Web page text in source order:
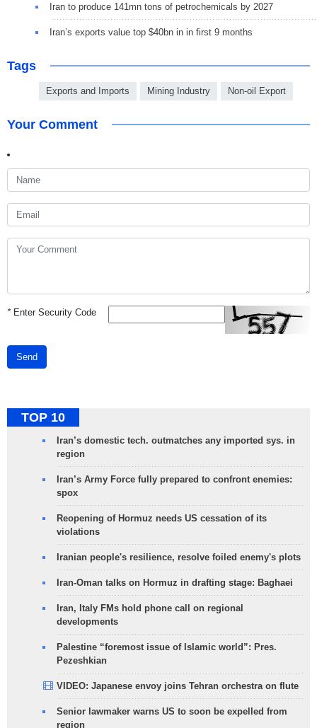
Iran to produce 141mn tons of petrochemicals by 2027
Iran’s exports value top $40bn in in first 9 months
Tags
Exports and Imports Mining Industry Non-oil Export
Your Comment
*Enter Security Code
Send
TOP 10
Iran’s domestic tech. outmatches any imported sys. in
region
Iran’s Army Force fully prepared to confront enemies:
spox
Reopening of Hormuz needs US cessation of its
violations
Iranian people's resilience, resolve foiled enemy's plots
Iran-Oman talks on Hormuz in drafting stage: Baghaei
Iran, Italy FMs hold phone call on regional
developments
Palestine “foremost issue of Islamic world”: Pres.
Pezeshkian
VIDEO: Japanese envoy joins Tehran orchestra on flute
Senior lawmaker warns US to soon be expelled from
region